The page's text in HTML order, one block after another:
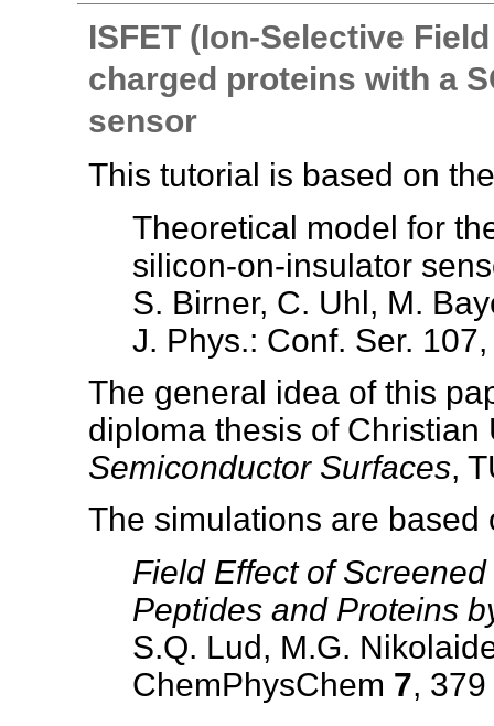
ISFET (Ion-Selective
charged proteins with a
sensor
This tutorial is based on
Theoretical model for
silicon-on-insulator
S. Birner, C. Uhl, M.
J. Phys.: Conf. Ser.
The general idea of this
diploma thesis of
Semiconductor Surfaces,
The simulations are
Field Effect of
Peptides and Proteins
S.Q. Lud, M.G.
ChemPhysChem 7,